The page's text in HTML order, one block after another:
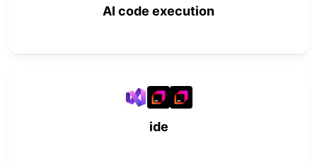
AI code execution
ide